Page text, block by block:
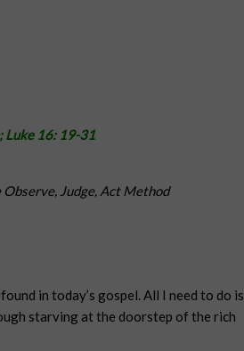
Luke 16: 19-31
Judge, Act Method
in today’s gospel. All I need to do is
starving at the doorstep of the rich